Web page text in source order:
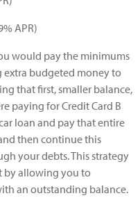
APR)
would pay the minimums
budgeted money to
that first, smaller balance,
paying for Credit Card B
loan and pay that entire
then continue this
your debts. This strategy
by allowing you to
an outstanding balance.